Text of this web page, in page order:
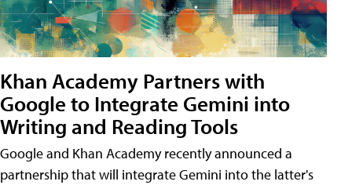
Khan Academy Partners with
Google to Integrate Gemini into
Writing and Reading Tools
Google and Khan Academy recently announced a
partnership that will integrate Gemini into the latter's